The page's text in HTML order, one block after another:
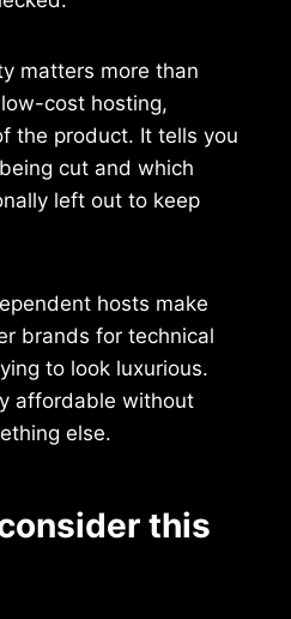
matters more than
cost hosting,
the product. It tells you
cut and which
left out to keep
hosts make
brands for technical
to look luxurious.
affordable without
else.
this